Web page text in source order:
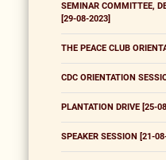
SEMINAR COMMITTEE,
[29-08-2023]
THE PEACE CLUB
CDC ORIENTATION
PLANTATION DRIVE [25-
SPEAKER SESSION [21-